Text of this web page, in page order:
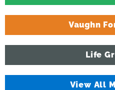
Vaughn
Life
View All